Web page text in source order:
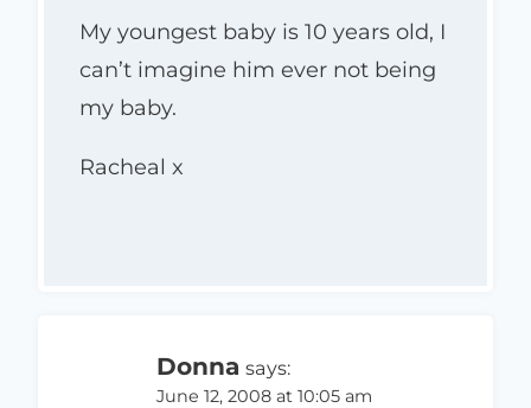
My youngest baby is 10 years old, I
can’t imagine him ever not being
my baby.
Racheal x
Donna says:
June 12, 2008 at 10:05 am